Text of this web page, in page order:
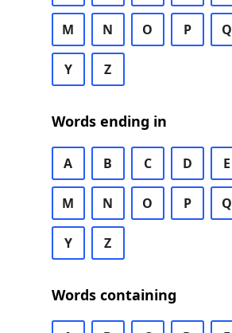
M N O P Q
Y Z
Words ending in
A B C D E
M N O P Q
Y Z
Words containing